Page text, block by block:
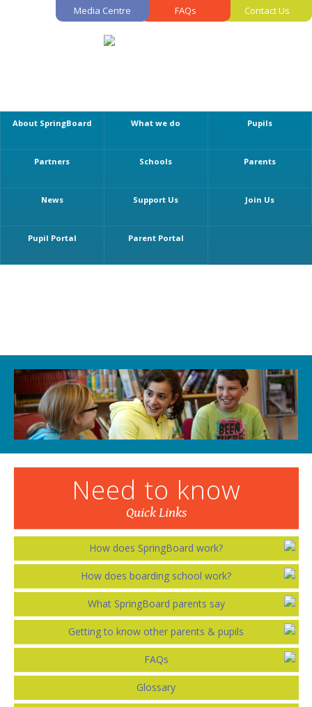
Media Centre FAQs Contact Us
About SpringBoard What we do Pupils
Partners Schools Parents
News Support Us Join Us
Pupil Portal Parent Portal
Need to know
Quick Links
How does SpringBoard work?
How does boarding school work?
What SpringBoard parents say
Getting to know other parents & pupils
FAQs
Glossary